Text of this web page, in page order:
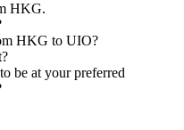
HKG.
HKG to UIO?
be at your preferred